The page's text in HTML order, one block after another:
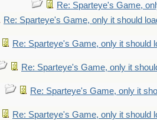
Re: Sparteye's Game,
Re: Sparteye's Game, only it should
Re: Sparteye's Game, only it should
Re: Sparteye's Game, only it
Re: Sparteye's Game, only it
Re: Sparteye's Game, only it should